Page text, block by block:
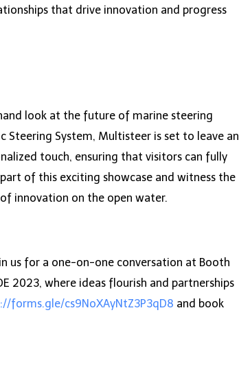
that drive innovation and progress
look at the future of marine steering
Steering System, Multisteer is set to leave an
touch, ensuring that visitors can fully
of this exciting showcase and witness the
innovation on the open water.
us for a one-on-one conversation at Booth
2023, where ideas flourish and partnerships
forms.gle/cs9NoXAyNtZ3P3qD8 and book